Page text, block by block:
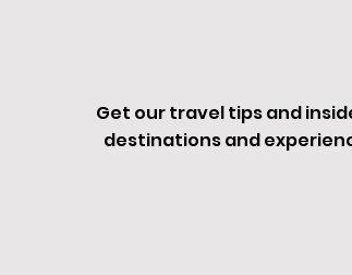
Get our travel tips and
destinations and